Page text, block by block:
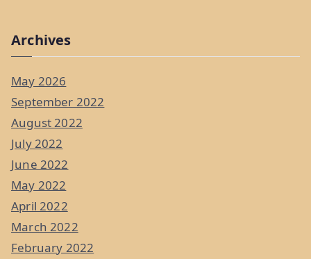
Archives
May 2026
September 2022
August 2022
July 2022
June 2022
May 2022
April 2022
March 2022
February 2022